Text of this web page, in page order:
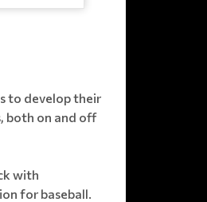
to develop their
both on and off
with
for baseball.